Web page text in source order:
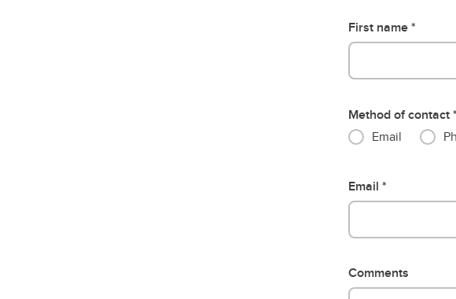
First name
Method of contact
Email
Email
Comments